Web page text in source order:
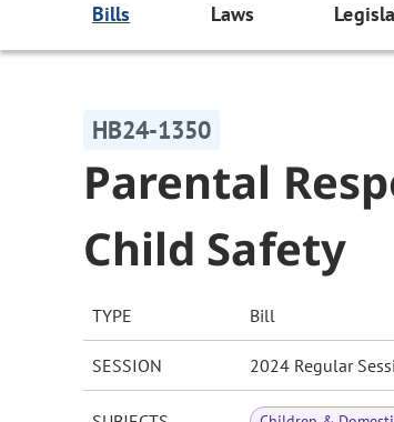
Bills Laws
HB24-1350
Parental
Child Safety
TYPE Bill
SESSION 2024 Regular